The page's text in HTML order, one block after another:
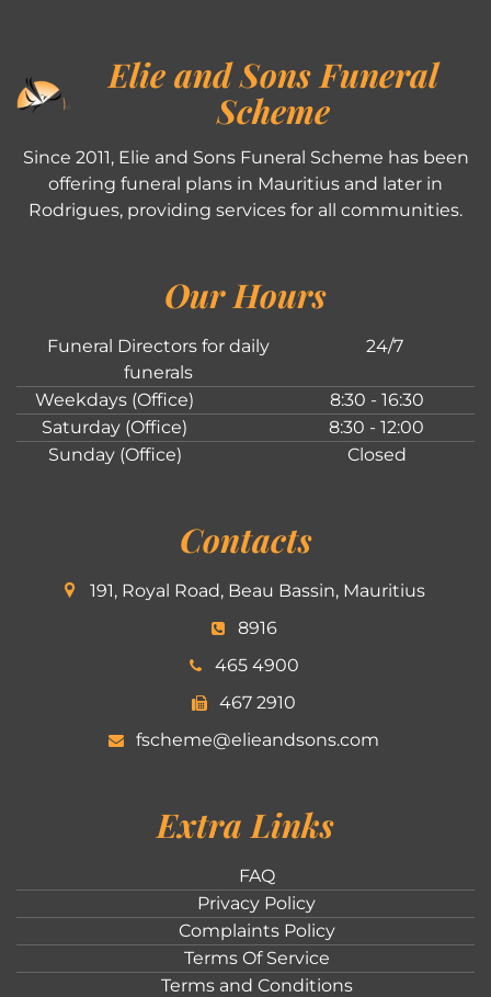
Elie and Sons Funeral
Scheme
Since 2011, Elie and Sons Funeral Scheme has been
offering funeral plans in Mauritius and later in
Rodrigues, providing services for all communities.
Our Hours
Funeral Directors for daily
funerals
24/7
Weekdays (Office)
8:30 - 16:30
Saturday (Office)
8:30 - 12:00
Sunday (Office)
Closed
Contacts
191, Royal Road, Beau Bassin, Mauritius
8916
465 4900
467 2910
fscheme@elieandsons.com
Extra Links
FAQ
Privacy Policy
Complaints Policy
Terms Of Service
Terms and Conditions